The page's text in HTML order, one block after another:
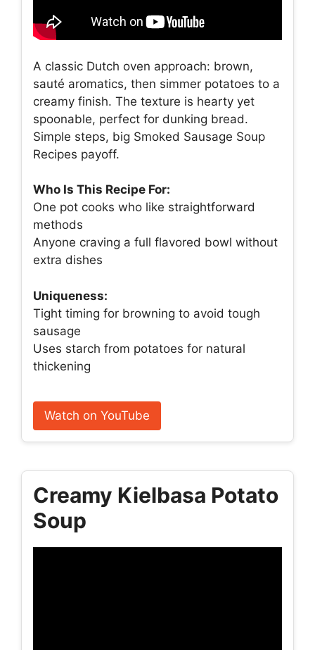
A classic Dutch oven approach: brown,
sauté aromatics, then simmer potatoes to a
creamy finish. The texture is hearty yet
spoonable, perfect for dunking bread.
Simple steps, big Smoked Sausage Soup
Recipes payoff.
Who Is This Recipe For:
One pot cooks who like straightforward
methods
Anyone craving a full flavored bowl without
extra dishes
Uniqueness:
Tight timing for browning to avoid tough
sausage
Uses starch from potatoes for natural
thickening
Watch on YouTube
Creamy Kielbasa Potato
Soup